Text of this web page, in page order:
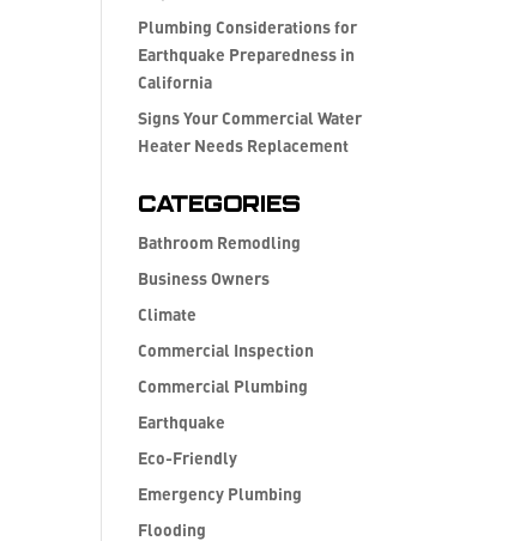
Plumbing Considerations for
Earthquake Preparedness in
California
Signs Your Commercial Water
Heater Needs Replacement
Categories
Bathroom Remodling
Business Owners
Climate
Commercial Inspection
Commercial Plumbing
Earthquake
Eco-Friendly
Emergency Plumbing
Flooding